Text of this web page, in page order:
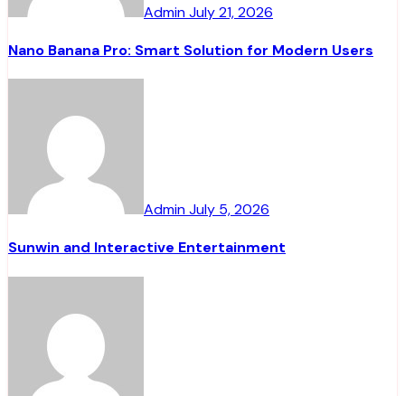
AdminJuly 21, 2026
Nano Banana Pro: Smart Solution for Modern Users
AdminJuly 5, 2026
Sunwin and Interactive Entertainment